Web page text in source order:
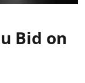
Bid on